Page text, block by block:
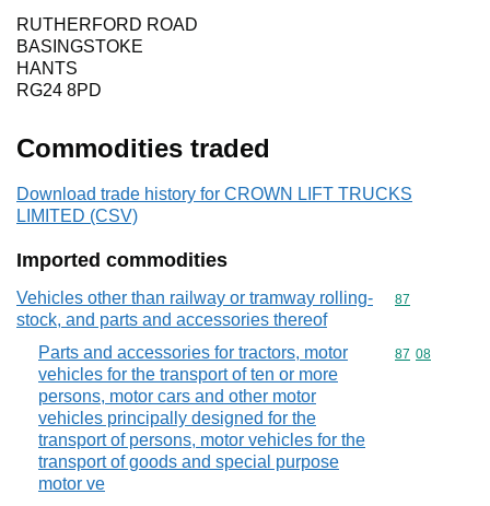
RUTHERFORD ROAD
BASINGSTOKE
HANTS
RG24 8PD
Commodities traded
Download trade history for CROWN LIFT TRUCKS
LIMITED (CSV)
Imported commodities
Vehicles other than railway or tramway rolling-
stock, and parts and accessories thereof
Commodity
87
Parts and accessories for tractors, motor
vehicles for the transport of ten or more
persons, motor cars and other motor
vehicles principally designed for the
transport of persons, motor vehicles for the
transport of goods and special purpose
motor ve
Commodity
87 08